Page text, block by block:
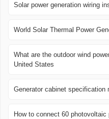
Solar power generation wiring
World Solar Thermal Power
What are the outdoor wind
United States
Generator cabinet specification
How to connect 60 photovoltaic